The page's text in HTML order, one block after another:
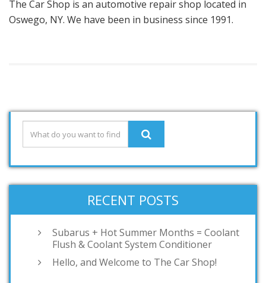
The Car Shop is an automotive repair shop located in
Oswego, NY. We have been in business since 1991.
RECENT POSTS
Subarus + Hot Summer Months = Coolant
Flush & Coolant System Conditioner
Hello, and Welcome to The Car Shop!